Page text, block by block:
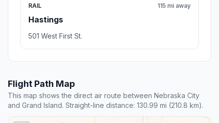
RAIL
Hastings
115 mi away
501 West First St.
Flight Path Map
This map shows the direct air route between Nebraska City
and Grand Island. Straight-line distance: 130.99 mi (210.8 km).